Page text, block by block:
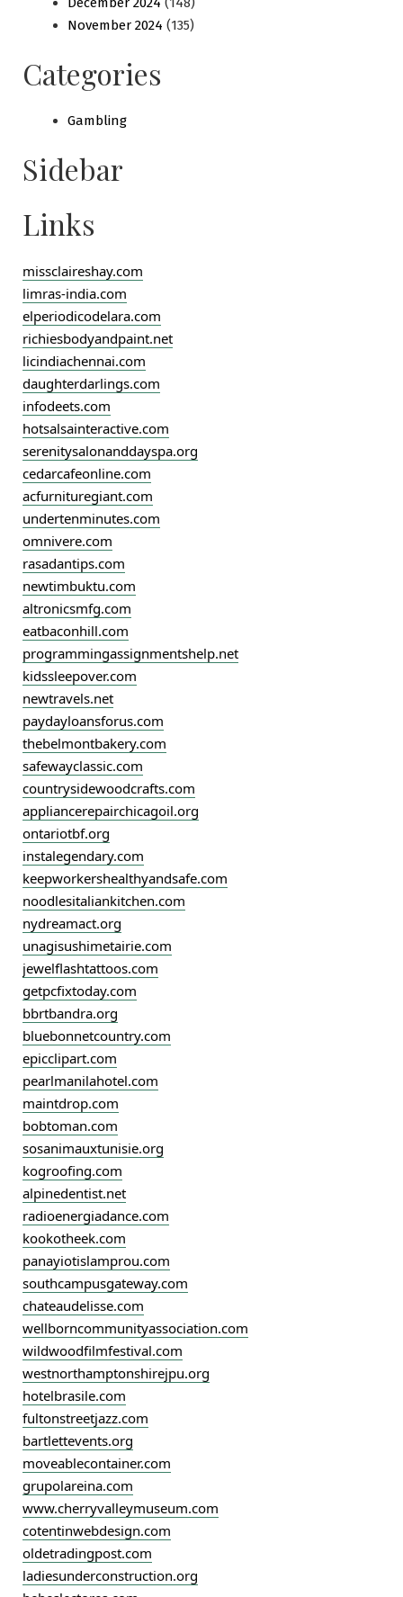
November 2024 (135)
Categories
Gambling
Sidebar
Links
missclaireshay.com
limras-india.com
elperiodicodelara.com
richiesbodyandpaint.net
licindiachennai.com
daughterdarlings.com
infodeets.com
hotsalsainteractive.com
serenitysalonanddayspa.org
cedarcafeonline.com
acfurnituregiant.com
undertenminutes.com
omnivere.com
rasadantips.com
newtimbuktu.com
altronicsmfg.com
eatbaconhill.com
programmingassignmentshelp.net
kidssleepover.com
newtravels.net
paydayloansforus.com
thebelmontbakery.com
safewayclassic.com
countrysidewoodcrafts.com
appliancerepairchicagoil.org
ontariotbf.org
instalegendary.com
keepworkershealthyandsafe.com
noodlesitaliankitchen.com
nydreamact.org
unagisushimetairie.com
jewelflashtattoos.com
getpcfixtoday.com
bbrtbandra.org
bluebonnetcountry.com
epicclipart.com
pearlmanilahotel.com
maintdrop.com
bobtoman.com
sosanimauxtunisie.org
kogroofing.com
alpinedentist.net
radioenergiadance.com
kookotheek.com
panayiotislamprou.com
southcampusgateway.com
chateaudelisse.com
wellborncommunityassociation.com
wildwoodfilmfestival.com
westnorthamptonshirejpu.org
hotelbrasile.com
fultonstreetjazz.com
bartlettevents.org
moveablecontainer.com
grupolareina.com
www.cherryvalleymuseum.com
cotentinwebdesign.com
oldetradingpost.com
ladiesunderconstruction.org